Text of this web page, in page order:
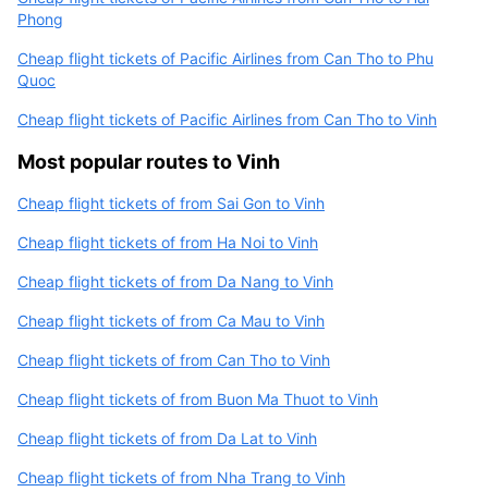
Phong
Cheap flight tickets of Pacific Airlines from Can Tho to Phu
Quoc
Cheap flight tickets of Pacific Airlines from Can Tho to Vinh
Most popular routes to Vinh
Cheap flight tickets of from Sai Gon to Vinh
Cheap flight tickets of from Ha Noi to Vinh
Cheap flight tickets of from Da Nang to Vinh
Cheap flight tickets of from Ca Mau to Vinh
Cheap flight tickets of from Can Tho to Vinh
Cheap flight tickets of from Buon Ma Thuot to Vinh
Cheap flight tickets of from Da Lat to Vinh
Cheap flight tickets of from Nha Trang to Vinh